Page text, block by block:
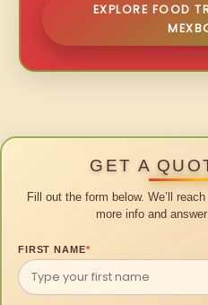
EXPLORE FOOD
GET A
Fill out the form below. We’ll
more info and
FIRST NAME*